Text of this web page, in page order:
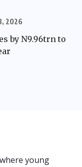
2026
by N9.96trn to
young